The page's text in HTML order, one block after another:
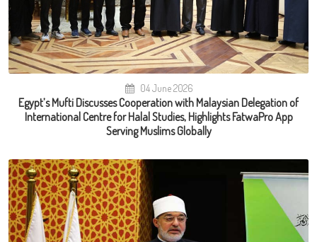
04 June 2026
Egypt’s Mufti Discusses Cooperation with Malaysian Delegation of
International Centre for Halal Studies, Highlights FatwaPro App
Serving Muslims Globally